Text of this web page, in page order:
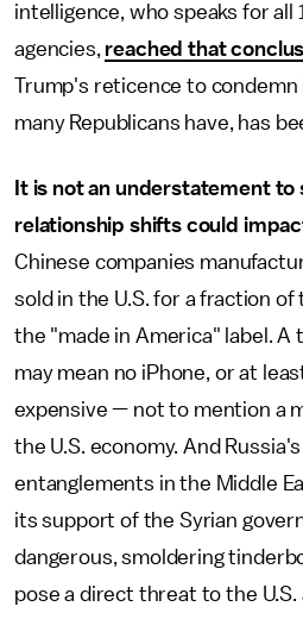
intelligence, who speaks for all
agencies, reached that
Trump's reticence to condemn
many Republicans have, has
It is not an understatement to
relationship shifts could
Chinese companies
sold in the U.S. for a fraction
the "made in America" label. A
may mean no iPhone, or at
expensive — not to mention a
the U.S. economy. And
entanglements in the Middle
its support of the Syrian
dangerous, smoldering
pose a direct threat to the U.S.